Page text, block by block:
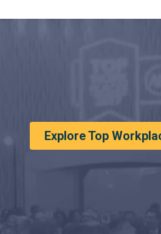
Explore Top